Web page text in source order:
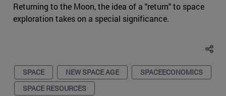
Returning to the Moon, the idea of a "return" to space
exploration takes on a special significance.
SPACE NEW SPACE AGE
SPACEECONOMICS
SPACE RESOURCES